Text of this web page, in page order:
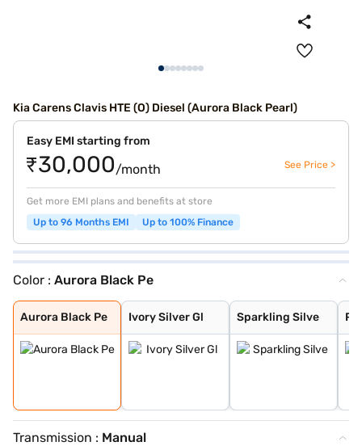
Kia Carens Clavis HTE (O) Diesel (Aurora Black Pearl)
Easy EMI starting from
₹30,000/month See Price >
Get more EMI plans and benefits at store
Up to 96 Months EMI
Up to 100% Finance
Color : Aurora Black Pe
Aurora Black Pe
Aurora Black Pe
Ivory Silver Gl
Ivory Silver Gl
Sparkling Silve
Sparkling Silve
Pewter Olive
Glacier White P
Imperial blue
Gravity Grey
Transmission : Manual